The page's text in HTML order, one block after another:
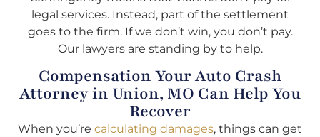
legal services. Instead, part of the settlement
goes to the firm. If we don’t win, you don’t pay.
Our lawyers are standing by to help.
Compensation Your Auto Crash
Attorney in Union, MO Can Help You
Recover
When you’re calculating damages, things can get